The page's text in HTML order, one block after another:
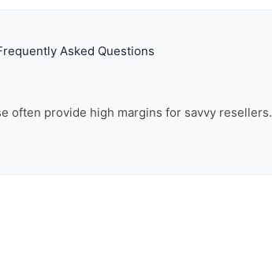
Asked Questions
often provide high margins for savvy resellers.